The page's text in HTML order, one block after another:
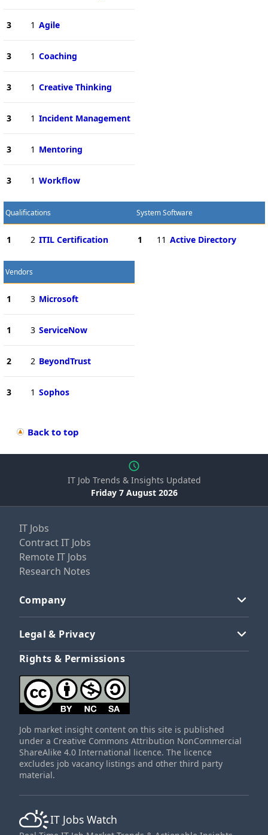
3 1 Agile
3 1 Coaching
3 1 Creative Thinking
3 1 Incident Management
3 1 Mentoring
3 1 Workflow
Qualifications
1 2 ITIL Certification
System Software
1 11 Active Directory
Vendors
1 3 Microsoft
1 3 ServiceNow
2 2 BeyondTrust
3 1 Sophos
Back to top
IT Job Trends & Insights Updated
Friday 7 August 2026
IT Jobs
Contract IT Jobs
Remote IT Jobs
Research Notes
Company
Legal & Privacy
Rights & Permissions
Job market insight content on this site is published
under a Creative Commons Attribution NonCommercial
ShareAlike 4.0 International licence. The licence
excludes job vacancy listings and other third party
material.
IT Jobs Watch